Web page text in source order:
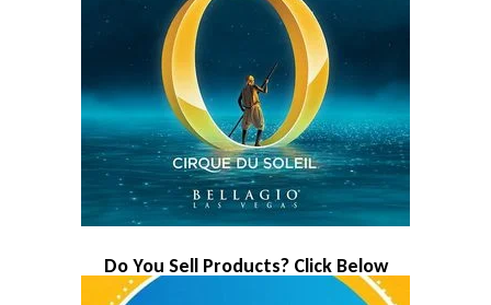
Do You Sell Products? Click Below